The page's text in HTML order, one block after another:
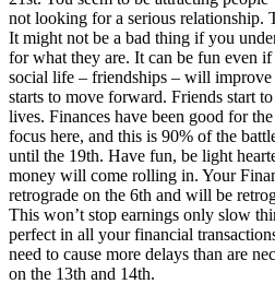
not looking for a serious relationship.
It might not be a bad thing if you
for what they are. It can be fun even
social life – friendships – will improve
starts to move forward. Friends start
lives. Finances have been good for
focus here, and this is 90% of the
until the 19th. Have fun, be light
money will come rolling in. Your
retrograde on the 6th and will be
This won’t stop earnings only slow
perfect in all your financial
need to cause more delays than are
on the 13th and 14th.